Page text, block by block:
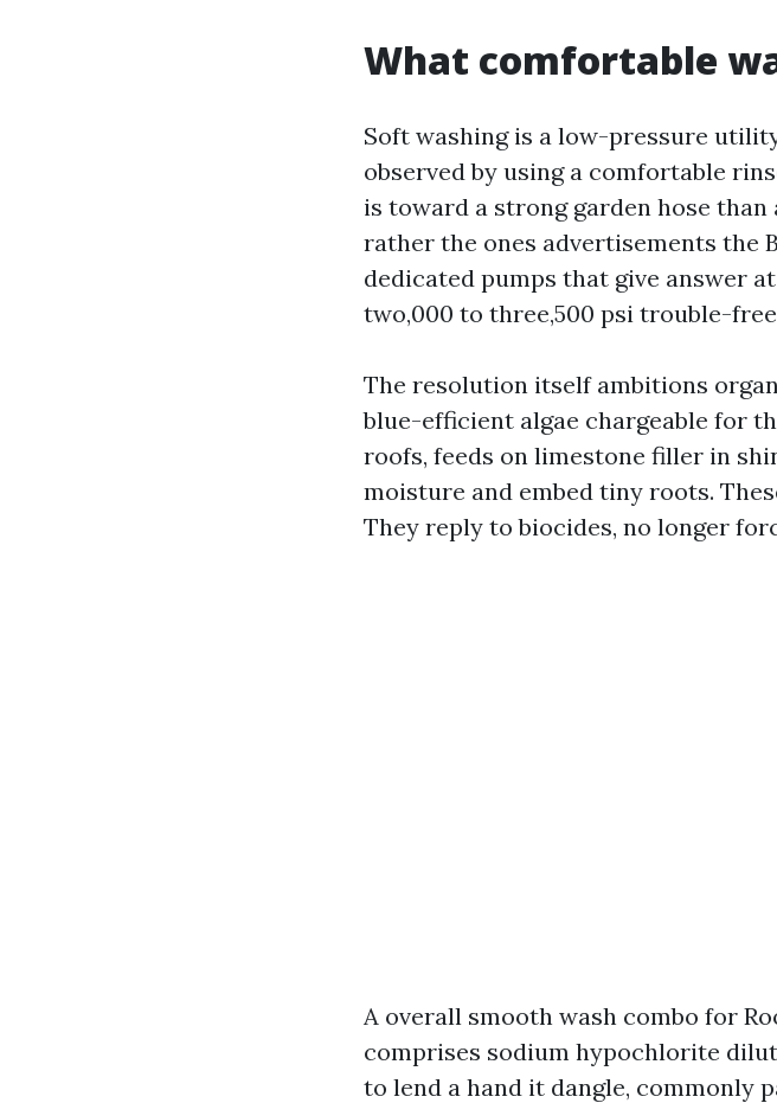
What comfortable
Soft washing is a low-pressure
observed by using a comfortable
is toward a strong garden hose
rather the ones advertisements the
dedicated pumps that give answer
two,000 to three,500 psi trouble-
The resolution itself ambitions
blue-efficient algae chargeable for
roofs, feeds on limestone filler in
moisture and embed tiny roots.
They reply to biocides, no longer
A overall smooth wash combo for
comprises sodium hypochlorite
to lend a hand it dangle, commonly